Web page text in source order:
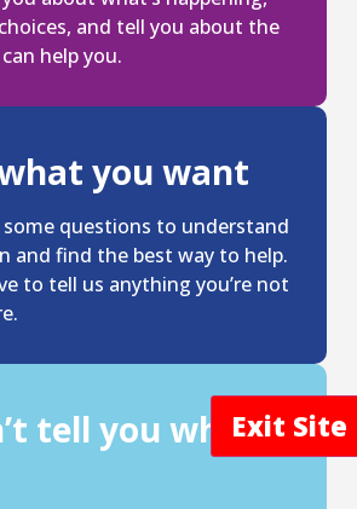
and tell you about the
help you.
you want
some questions to understand
and find the best way to help.
to tell us anything you’re not
tell you whatExit Site